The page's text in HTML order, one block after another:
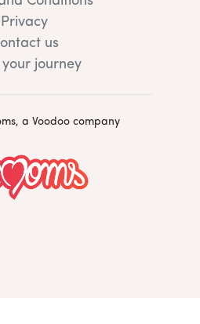
Privacy
us
journey
a Voodoo company